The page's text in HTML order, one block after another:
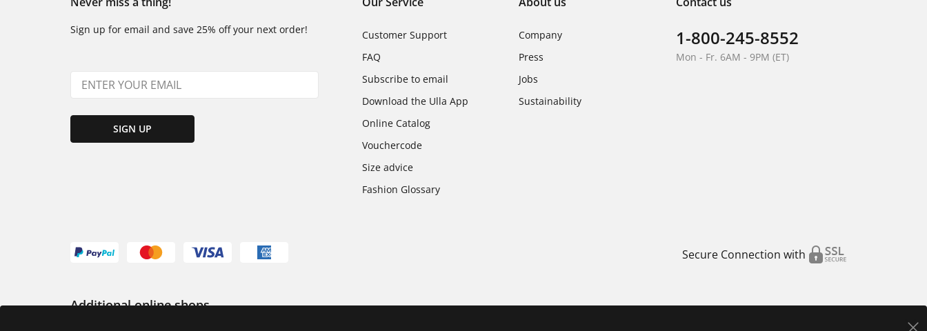
Sign up for email and save 25% off your next order!
SIGN UP
Customer Support
FAQ
Subscribe to email
Download the Ulla App
Online Catalog
Vouchercode
Size advice
Fashion Glossary
Company
Press
Jobs
Sustainability
1-800-245-8552
Mon - Fr. 6AM - 9PM (ET)
Secure Connection with
Additional online shops